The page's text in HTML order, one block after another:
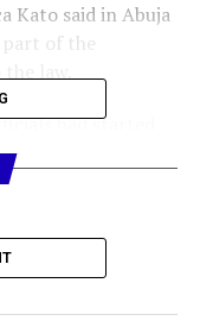
Kato said in Abuja
of the
had started
at the CCB state
expected to
National